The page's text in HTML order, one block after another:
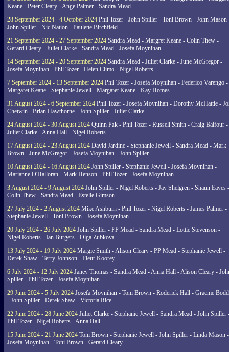
Keane - Peter Cleary - Ange Palmer - Sandra Mead
28 September 2024 - 4 October 2024 Phil Tozer - John Spiller - Toni Brown - John Mason
John Spiller - Nic Nation - Paulette Birchfield
21 September 2024 - 27 September 2024 Sandra Mead - Margret Keane - Colin Thew -
Gerard Cleary - Juliet Clarke - Sandra Mead - Josefa Moynihan
14 September 2024 - 20 September 2024 Sandra Mead - Juliet Clarke - June McGregor -
Josefa Moynihan - Phil Tozer - Helen Climo - Nigel Roberts
7 September 2024 - 13 September 2024 Phil Tozer - Josefa Moynihan - Federico Varengo -
Margaret Keane - Stephanie Jewell - Margaret Keane - Kay Homes
31 August 2024 - 6 September 2024 Phil Tozer - Josefa Moynihan - Dorothy McHattie -
Chetwin - Brian Hawthorne - John Spiller - Juliet Clarke
24 August 2024 - 30 August 2024 Quinn Pak - Phil Tozer - Russell Smith - Craig Balfour -
Juliet Clarke - Anna Hall - Nigel Roberts
17 August 2024 - 23 August 2024 David Jardine - Stephanie Jewell - Sandra Mead - Mark
Brown - June McGregor - Josefa Moynihan - John Spiller
10 August 2024 - 16 August 2024 John Spiller - Stephanie Jewell - Josefa Moynihan -
Marianne O'Halloran - Mark Henson - Phil Tozer - Josefa Moynihan
3 August 2024 - 9 August 2024 John Spiller - Nigel Roberts - Jay Shelgren - Shaun Eaves -
Colin Thew - Sandra Mead - Estelle Gimson
27 July 2024 - 2 August 2024 Mike Ashburn - Phil Tozer - Nigel Roberts - James Palmer -
Stephanie Jewell - Toni Brown - Josefa Moynihan
20 July 2024 - 26 July 2024 John Spiller - PP Mead - Sandra Mead - Lottie Stevenson -
Nigel Roberts - Ian Burgers - Olga Zubkova
13 July 2024 - 19 July 2024 Margie Smith - Alison Cleary - PP Mead - Stephanie Jewell -
Derek Shaw - Terry Johnson - Fleur Koorey
6 July 2024 - 12 July 2024 Janey Thomas - Sandra Mead - Anna Hall - Alison Cleary -
Spiller - Phil Tozer - Josefa Moynihan
29 June 2024 - 5 July 2024 Josefa Moynihan - Toni Brown - Roderick Hall - Graeme
- John Spiller - Derek Shaw - Victoria Rice
22 June 2024 - 28 June 2024 Juliet Clarke - Stephanie Jewell - Sandra Mead - John Spiller
Phil Tozer - Nigel Roberts - Anna Hall
15 June 2024 - 21 June 2024 Toni Brown - Stephanie Jewell - John Spiller - Linda Mason -
Josefa Moynihan - Toni Brown - Gerard Cleary